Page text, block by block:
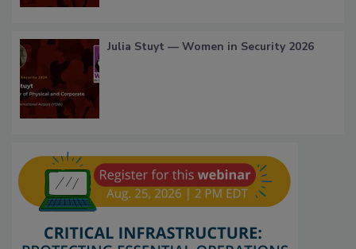
Julia Stuyt — Women in Security 2026